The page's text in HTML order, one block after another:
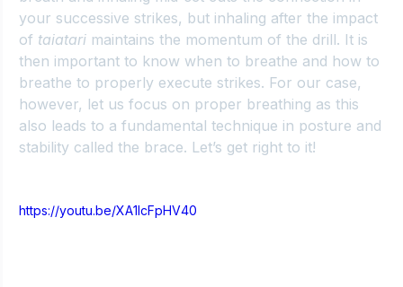
your successive strikes, but inhaling after the impact
of taiatari maintains the momentum of the drill. It is
then important to know when to breathe and how to
breathe to properly execute strikes. For our case,
however, let us focus on proper breathing as this
also leads to a fundamental technique in posture and
stability called the brace. Let’s get right to it!
https://youtu.be/XA1lcFpHV40